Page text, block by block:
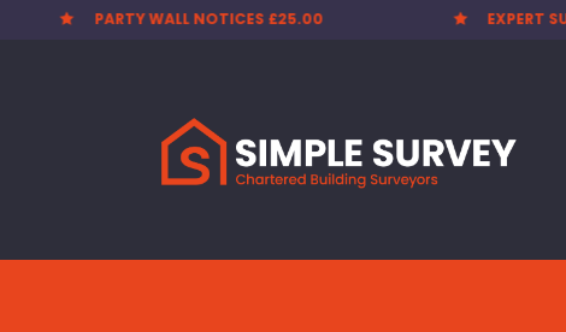
 EXPERT SURVEYORS  PARTY